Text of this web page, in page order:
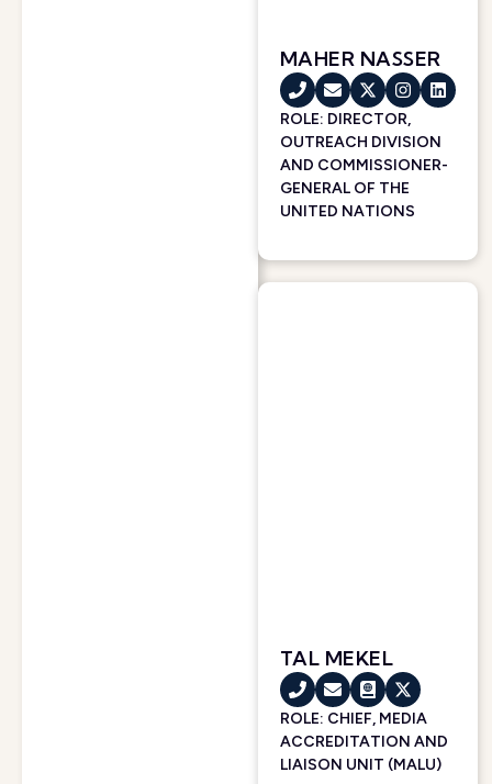
MAHER NASSER
ROLE: DIRECTOR,
OUTREACH DIVISION
AND COMMISSIONER-
GENERAL OF THE
UNITED NATIONS
TAL MEKEL
ROLE: CHIEF, MEDIA
ACCREDITATION AND
LIAISON UNIT (MALU)